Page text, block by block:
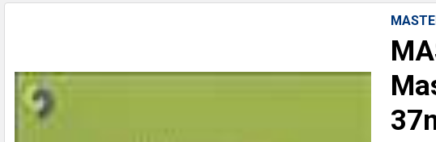
SELECT
ALL